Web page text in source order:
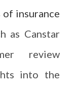
insurance
as Canstar
review
into the